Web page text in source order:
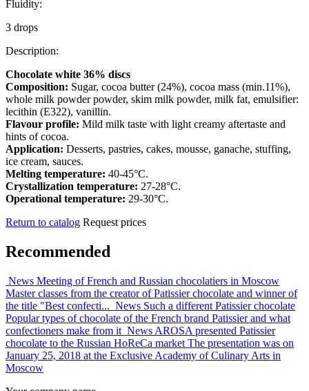
Fluidity:
3 drops
Description:
Chocolate white 36% discs
Composition: Sugar, cocoa butter (24%), cocoa mass (min.11%),
whole milk powder powder, skim milk powder, milk fat, emulsifier:
lecithin (E322), vanillin.
Flavour profile: Mild milk taste with light creamy aftertaste and
hints of cocoa.
Application: Desserts, pastries, cakes, mousse, ganache, stuffing,
ice cream, sauces.
Melting temperature: 40-45°C.
Crystallization temperature: 27-28°C.
Operational temperature: 29-30°C.
Return to catalog Request prices
Recommended
News Meeting of French and Russian chocolatiers in Moscow
Master classes from the creator of Patissier chocolate and winner of
the title "Best confecti... News Such a different Patissier chocolate
Popular types of chocolate of the French brand Patissier and what
confectioners make from it News AROSA presented Patissier
chocolate to the Russian HoReCa market The presentation was on
January 25, 2018 at the Exclusive Academy of Culinary Arts in
Moscow